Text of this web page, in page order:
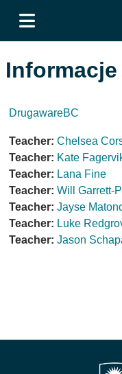
DrugawareBC
Teacher: Chelsea
Teacher: Kate
Teacher: Lana Fine
Teacher: Will Garrett-
Teacher: Jayse
Teacher: Luke
Teacher: Jason